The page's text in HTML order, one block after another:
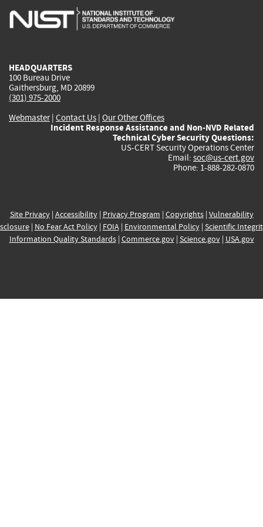
is
is
is
HEADQUARTERS
100 Bureau Drive
Gaithersburg, MD 20899
(301) 975-2000
Webmaster| Contact Us | Our Other Offices
Incident Response Assistance and Non-NVD Related
Technical Cyber Security Questions:
US-CERT Security Operations Center
Email: soc@us-cert.gov
Phone: 1-888-282-0870
Site Privacy| Accessibility| Privacy Program | Copyrights| Vulnerability
| No Fear Act Policy| FOIA| Environmental Policy| Scientific
Information Quality Standards| Commerce.gov| Science.gov| USA.gov